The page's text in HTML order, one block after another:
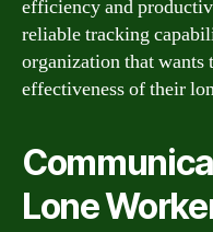
efficiency and
reliable tracking
organization that
effectiveness of their
Lone